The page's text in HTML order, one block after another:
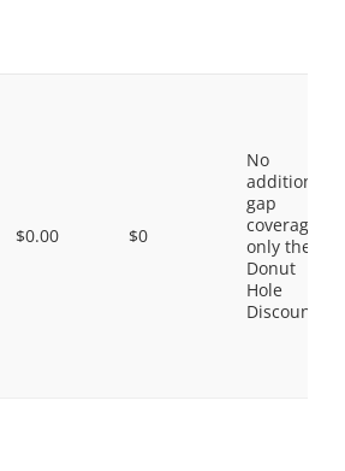
$0.00 $0
No
additional
gap
coverage,
only the
Donut
Hole
Discount